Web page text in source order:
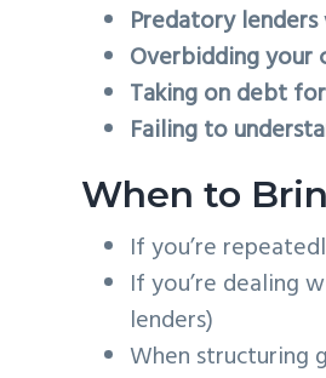
Predatory lenders
Overbidding your
Taking on debt
Failing to
When to
If you’re
If you’re dealing
lenders)
When structuring